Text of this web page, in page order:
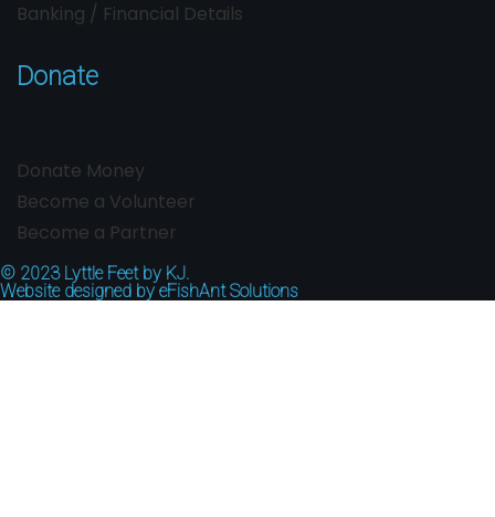
Banking / Financial Details
Donate
Donate Money
Become a Volunteer
Become a Partner
© 2023 Lyttle Feet by KJ.
Website designed by eFishAnt Solutions